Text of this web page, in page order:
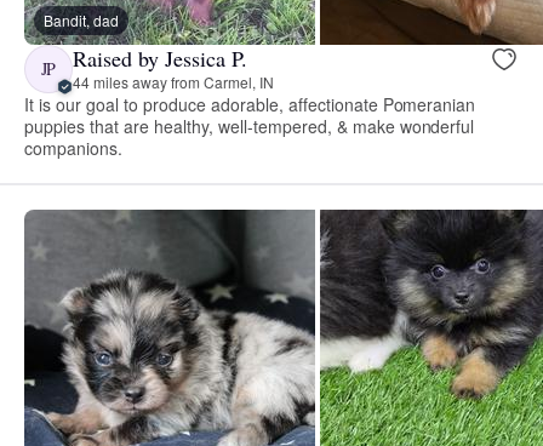
Bandit, dad
JP Raised by Jessica P.
44 miles away from Carmel, IN
It is our goal to produce adorable, affectionate Pomeranian
puppies that are healthy, well-tempered, & make wonderful
companions.